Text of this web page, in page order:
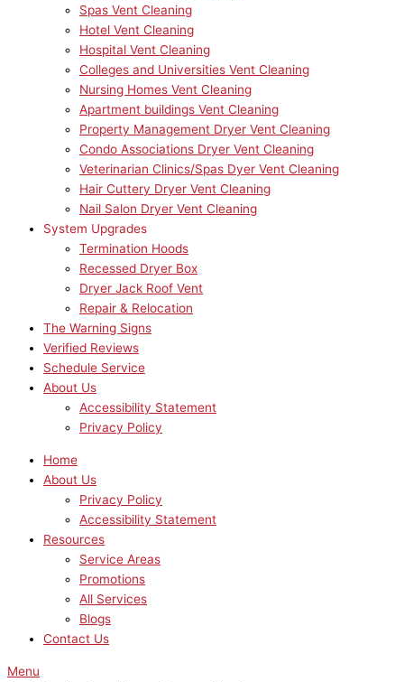
Spas Vent Cleaning
Hotel Vent Cleaning
Hospital Vent Cleaning
Colleges and Universities Vent Cleaning
Nursing Homes Vent Cleaning
Apartment buildings Vent Cleaning
Property Management Dryer Vent Cleaning
Condo Associations Dryer Vent Cleaning
Veterinarian Clinics/Spas Dyer Vent Cleaning
Hair Cuttery Dryer Vent Cleaning
Nail Salon Dryer Vent Cleaning
System Upgrades
Termination Hoods
Recessed Dryer Box
Dryer Jack Roof Vent
Repair & Relocation
The Warning Signs
Verified Reviews
Schedule Service
About Us
Accessibility Statement
Privacy Policy
Home
About Us
Privacy Policy
Accessibility Statement
Resources
Service Areas
Promotions
All Services
Blogs
Contact Us
Menu